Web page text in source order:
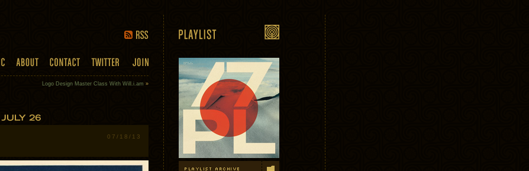
Logo Design Master Class With Will.i.am »
07/18/13